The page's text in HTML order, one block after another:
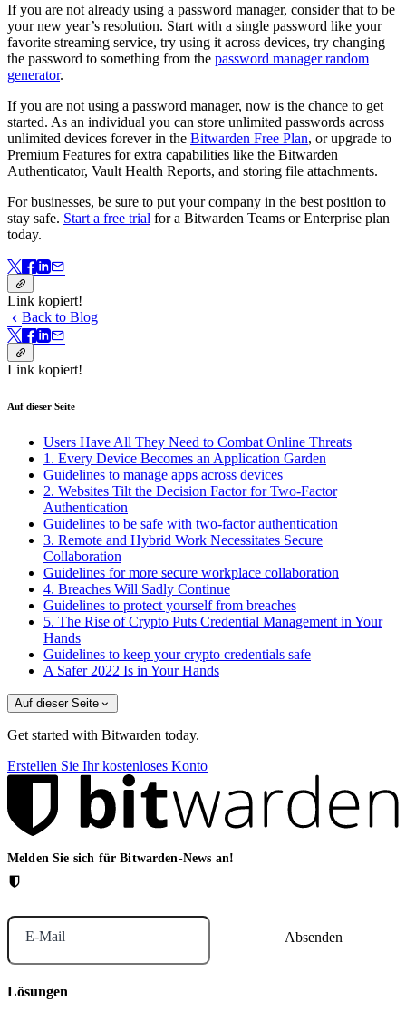
If you are not already using a password manager, consider that to be
your new year’s resolution. Start with a single password like your
favorite streaming service, try using it across devices, try changing
the password to something from the password manager random
generator.
If you are not using a password manager, now is the chance to get
started. As an individual you can store unlimited passwords across
unlimited devices forever in the Bitwarden Free Plan, or upgrade to
Premium Features for extra capabilities like the Bitwarden
Authenticator, Vault Health Reports, and storing file attachments.
For businesses, be sure to put your company in the best position to
stay safe. Start a free trial for a Bitwarden Teams or Enterprise plan
today.
Link kopiert!
Back to Blog
Link kopiert!
Auf dieser Seite
Users Have All They Need to Combat Online Threats
1. Every Device Becomes an Application Garden
Guidelines to manage apps across devices
2. Websites Tilt the Decision Factor for Two-Factor
Authentication
Guidelines to be safe with two-factor authentication
3. Remote and Hybrid Work Necessitates Secure
Collaboration
Guidelines for more secure workplace collaboration
4. Breaches Will Sadly Continue
Guidelines to protect yourself from breaches
5. The Rise of Crypto Puts Credential Management in Your
Hands
Guidelines to keep your crypto credentials safe
A Safer 2022 Is in Your Hands
Auf dieser Seite
Get started with Bitwarden today.
Erstellen Sie Ihr kostenloses Konto
Melden Sie sich für Bitwarden-News an!
E-Mail
Lösungen